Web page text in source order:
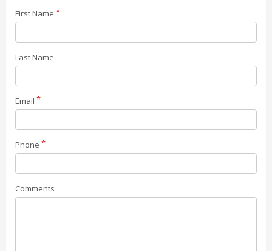
First Name
Last Name
Email
Phone
Comments